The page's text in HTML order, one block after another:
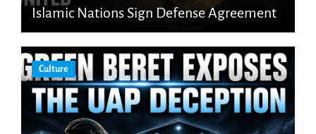
Islamic Nations Sign Defense Agreement
Culture